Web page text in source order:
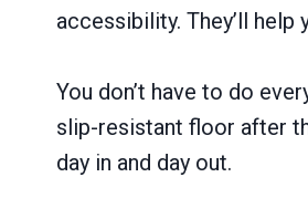
accessibility. They’ll
You don’t have to do
slip-resistant floor after
day in and day out.